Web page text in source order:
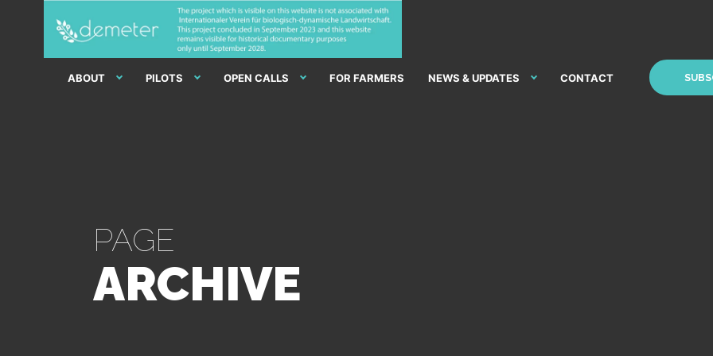
ABOUT PILOTS OPEN CALLS FOR FARMERS NEWS & UPDATES CONTACT
PAGE
ARCHIVE